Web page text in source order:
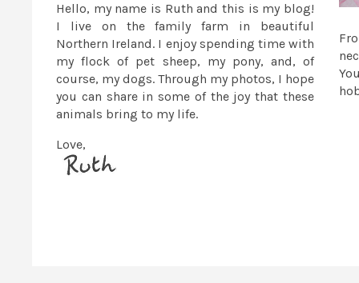
Hello, my name is Ruth and this is my blog!
I live on the family farm in beautiful
Northern Ireland. I enjoy spending time with
my flock of pet sheep, my pony, and, of
course, my dogs. Through my photos, I hope
you can share in some of the joy that these
animals bring to my life.
Love,